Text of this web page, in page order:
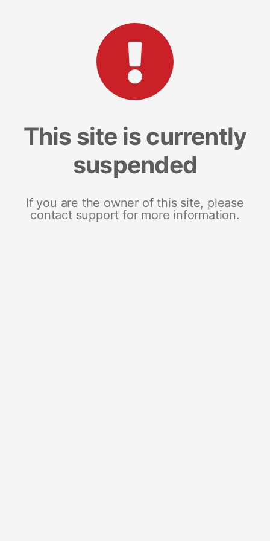
This site is currently
suspended
If you are the owner of this site, please
contact support for more information.